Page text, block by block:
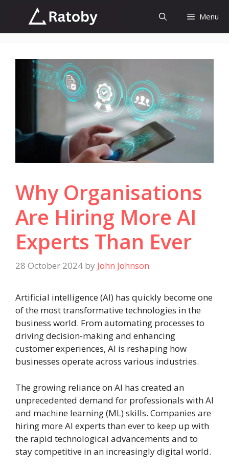
content
Menu
Why Organisations
Are Hiring More AI
Experts Than Ever
28 October 2024 by John Johnson
Artificial intelligence (AI) has quickly become one
of the most transformative technologies in the
business world. From automating processes to
driving decision-making and enhancing
customer experiences, AI is reshaping how
businesses operate across various industries.
The growing reliance on AI has created an
unprecedented demand for professionals with AI
and machine learning (ML) skills. Companies are
hiring more AI experts than ever to keep up with
the rapid technological advancements and to
stay competitive in an increasingly digital world.